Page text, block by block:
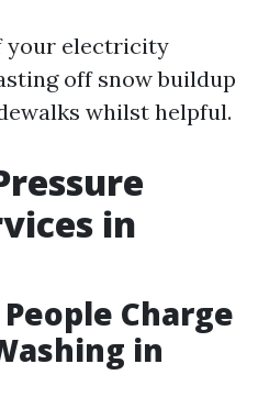
your electricity
off snow buildup
whilst helpful.
in
Charge
in